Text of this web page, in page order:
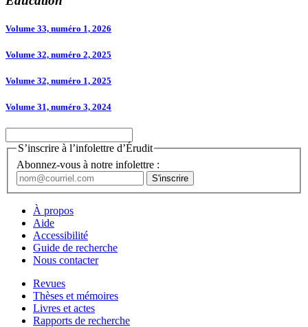
Volume 33, numéro 1, 2026
Volume 32, numéro 2, 2025
Volume 32, numéro 1, 2025
Volume 31, numéro 3, 2024
S’inscrire à l’infolettre d’Érudit
Abonnez-vous à notre infolettre :
À propos
Aide
Accessibilité
Guide de recherche
Nous contacter
Revues
Thèses et mémoires
Livres et actes
Rapports de recherche